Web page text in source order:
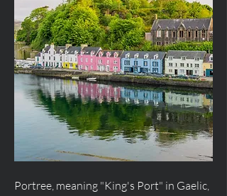
Portree, meaning "King's Port" in Gaelic,